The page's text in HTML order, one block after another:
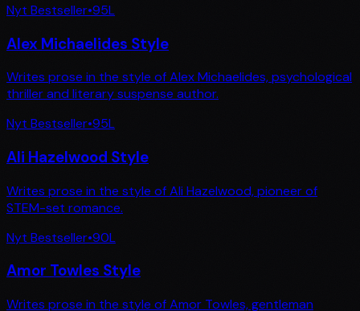
Nyt Bestseller•95L
Alex Michaelides Style
Writes prose in the style of Alex Michaelides, psychological
thriller and literary suspense author.
Nyt Bestseller•95L
Ali Hazelwood Style
Writes prose in the style of Ali Hazelwood, pioneer of
STEM-set romance.
Nyt Bestseller•90L
Amor Towles Style
Writes prose in the style of Amor Towles, gentleman